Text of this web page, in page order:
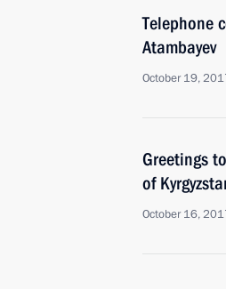
Telephone
Atambayev
October 19,
Greetings
of
October 16,